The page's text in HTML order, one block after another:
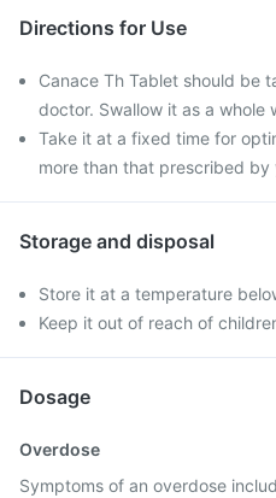
Directions for Use
Canace Th Tablet should be
doctor. Swallow it as a whole
Take it at a fixed time for
more than that prescribed by
Storage and disposal
Store it at a temperature
Keep it out of reach of
Dosage
Overdose
Symptoms of an overdose